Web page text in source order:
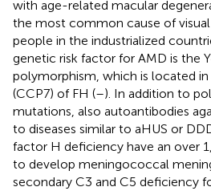
with age-related macular
the most common cause of
people in the industrialized
genetic risk factor for AMD is the
polymorphism, which is located
(CCP7) of FH (–). In addition to
mutations, also autoantibodies
to diseases similar to aHUS or
factor H deficiency have an over
to develop meningococcal
secondary C3 and C5 deficiency